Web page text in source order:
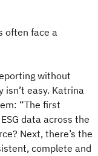
often face a
without
isn’t easy. Katrina
“The first
data across the
Next, there’s the
complete and